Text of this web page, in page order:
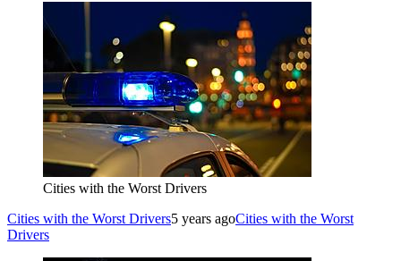
Cities with the Worst Drivers
Cities with the Worst Drivers5 years agoCities with the Worst
Drivers